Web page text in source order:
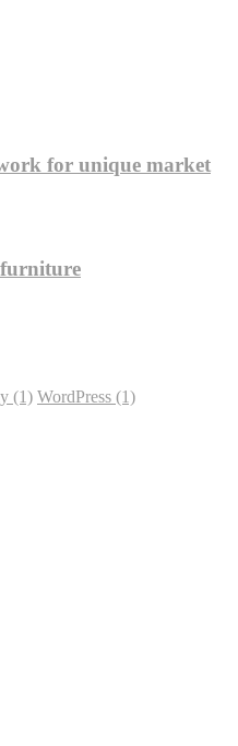
for unique market
furniture
(1) WordPress (1)